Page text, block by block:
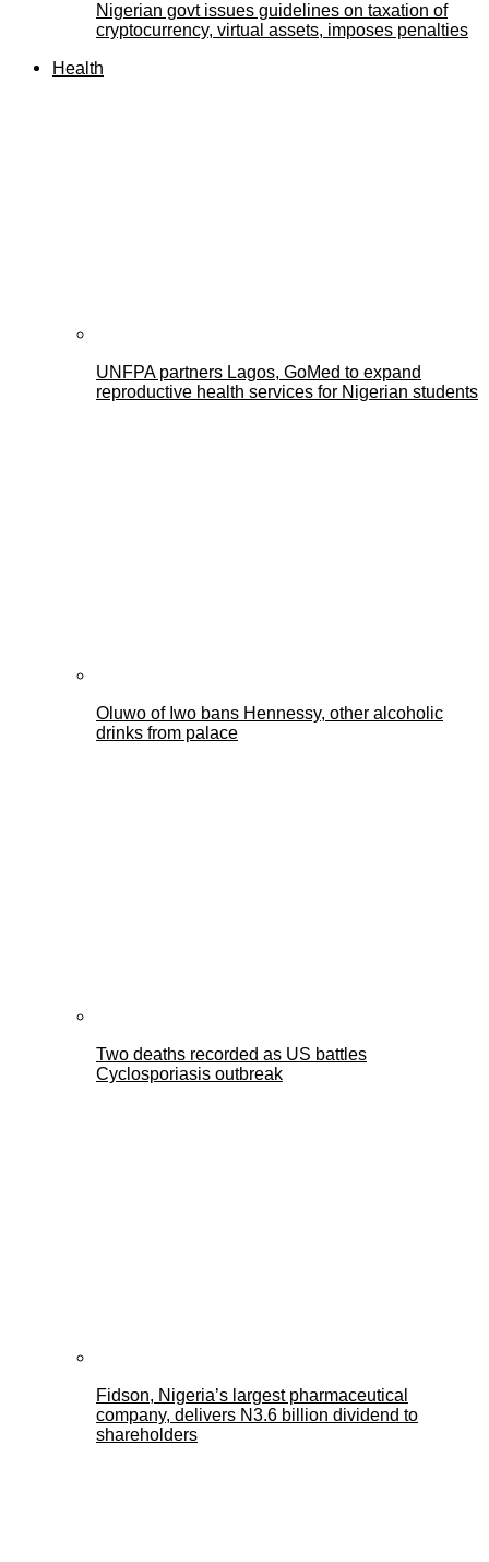
Nigerian govt issues guidelines on taxation of
cryptocurrency, virtual assets, imposes penalties
Health
UNFPA partners Lagos, GoMed to expand
reproductive health services for Nigerian students
Oluwo of Iwo bans Hennessy, other alcoholic
drinks from palace
Two deaths recorded as US battles
Cyclosporiasis outbreak
Fidson, Nigeria’s largest pharmaceutical
company, delivers N3.6 billion dividend to
shareholders